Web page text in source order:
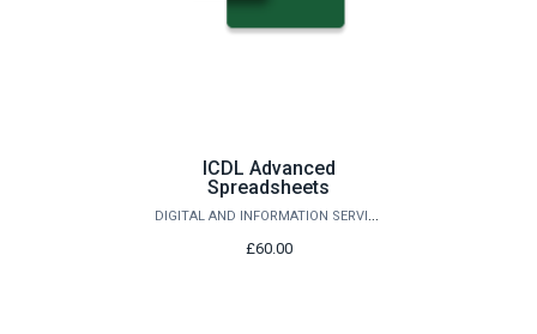
ICDL Advanced
Spreadsheets
DIGITAL AND INFORMATION SERVICES
£60.00